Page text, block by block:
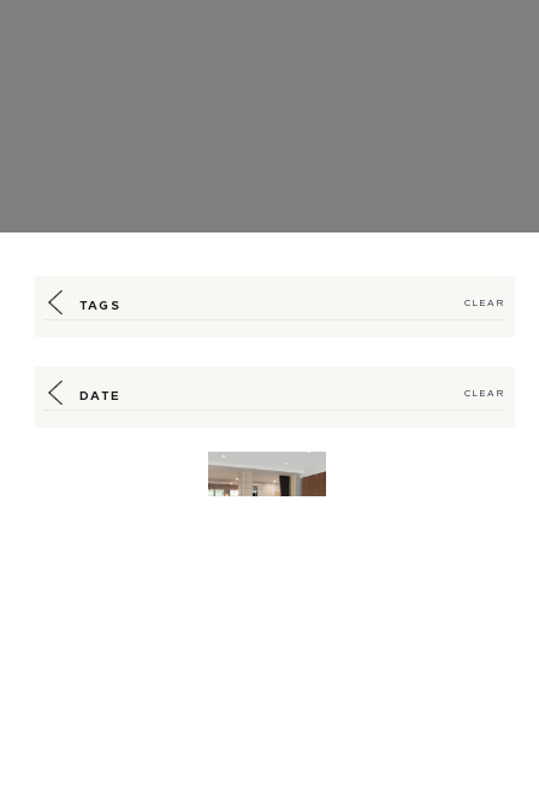
Transforming a
Historical School
into Denver’s Newest
TAGS CLEAR
DATE CLEAR